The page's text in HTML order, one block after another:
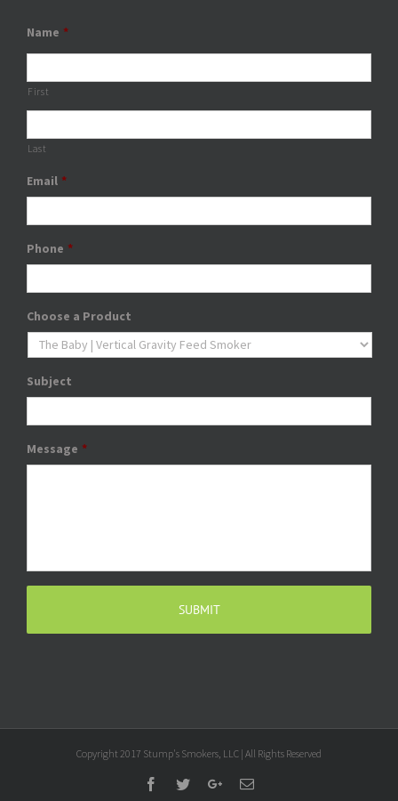
Name *
First
Last
Email *
Phone *
Choose a Product
Subject
Message *
Copyright 2017 Stump's Smokers, LLC | All Rights Reserved
Facebook
TwitterGoogle+Email